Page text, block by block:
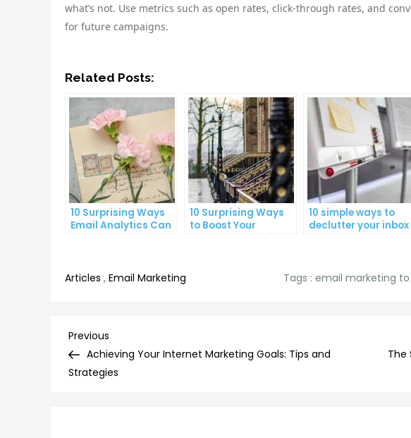
what’s not. Use metrics such as open rates, click-through rates, and
for future campaigns.
Related Posts:
10 Surprising Ways
Email Analytics Can
Boost Your Business
10 Surprising Ways
to Boost Your
YouTube Subscriber
10 simple ways to
declutter your inbox
and improve
Articles , Email Marketing Tags : email marketing
Post
navigation
Previous
Post
Previous
Achieving Your Internet Marketing Goals: Tips and
Strategies
The